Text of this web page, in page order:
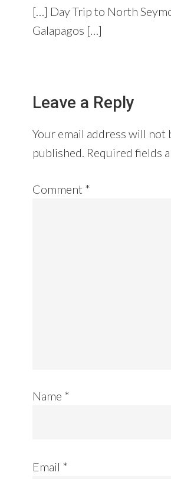
[…] Day Trip to North
Galapagos […]
Leave a Reply
Your email address will not
published. Required fields
Comment *
Name *
Email *